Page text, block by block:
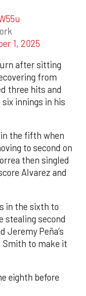
1, 2025
after sitting
from
three hits and
innings in his
the fifth when
to second on
then singled
Alvarez and
in the sixth to
stealing second
Jeremy Peña’s
Smith to make it
eighth before